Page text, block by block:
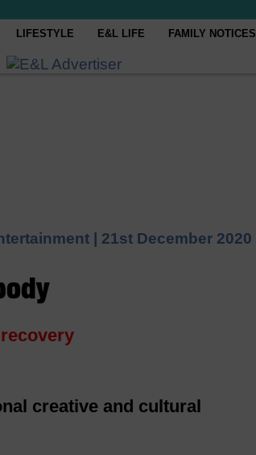
LIFESTYLE E&L LIFE FAMILY NOTICES
| 21st December 2020
creative and cultural